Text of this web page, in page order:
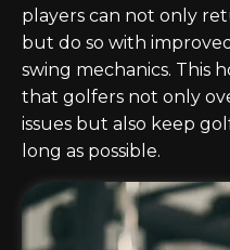
players can not only
but do so with
swing mechanics. This
that golfers not only
issues but also keep
long as possible.